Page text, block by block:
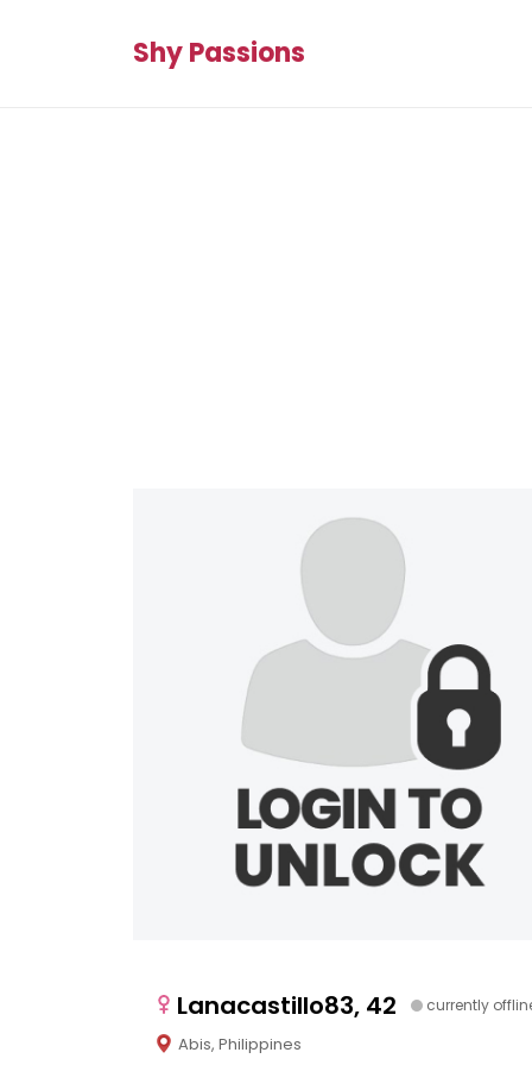
Shy Passions
Lanacastillo83, 42 currently
Abis, Philippines